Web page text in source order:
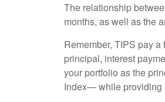
The relationship
months, as well as the
Remember, TIPS pay
principal, interest
your portfolio as the
Index— while providing